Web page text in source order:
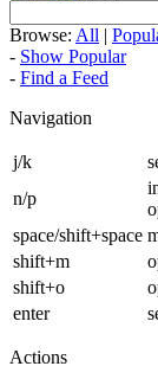
Browse: All |
- Show Popular
- Find a Feed
Navigation
j/k
n/p
space/shift+space
shift+m
shift+o
enter
Actions